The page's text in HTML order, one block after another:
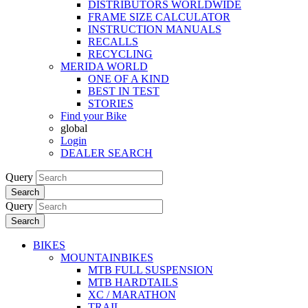
DISTRIBUTORS WORLDWIDE
FRAME SIZE CALCULATOR
INSTRUCTION MANUALS
RECALLS
RECYCLING
MERIDA WORLD
ONE OF A KIND
BEST IN TEST
STORIES
Find your Bike
global
Login
DEALER SEARCH
Query
Search
Query
Search
BIKES
MOUNTAINBIKES
MTB FULL SUSPENSION
MTB HARDTAILS
XC / MARATHON